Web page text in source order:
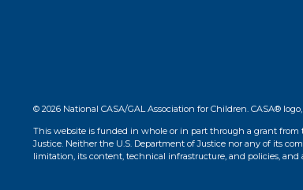
© 2026 National CASA/GAL Association for Children. CASA®
This website is funded in whole or in part through a grant from
Justice. Neither the U.S. Department of Justice nor any of its
limitation, its content, technical infrastructure, and policies, and